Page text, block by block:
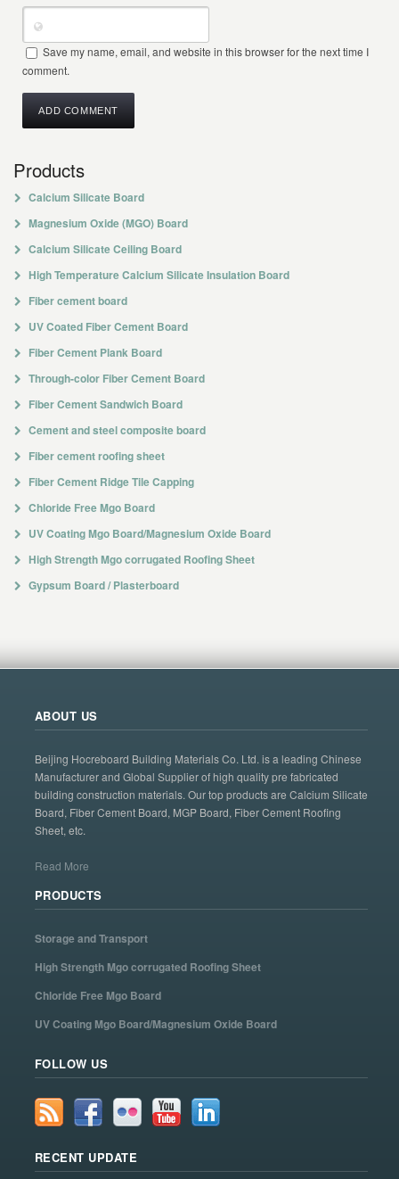
Save my name, email, and website in this browser for the next time I
comment.
Products
Calcium Silicate Board
Magnesium Oxide (MGO) Board
Calcium Silicate Ceiling Board
High Temperature Calcium Silicate Insulation Board
Fiber cement board
UV Coated Fiber Cement Board
Fiber Cement Plank Board
Through-color Fiber Cement Board
Fiber Cement Sandwich Board
Cement and steel composite board
Fiber cement roofing sheet
Fiber Cement Ridge Tile Capping
Chloride Free Mgo Board
UV Coating Mgo Board/Magnesium Oxide Board
High Strength Mgo corrugated Roofing Sheet
Gypsum Board / Plasterboard
ABOUT US
Beijing Hocreboard Building Materials Co. Ltd. is a leading Chinese
Manufacturer and Global Supplier of high quality pre fabricated
building construction materials. Our top products are Calcium Silicate
Board, Fiber Cement Board, MGP Board, Fiber Cement Roofing
Sheet, etc.
Read More
PRODUCTS
Storage and Transport
High Strength Mgo corrugated Roofing Sheet
Chloride Free Mgo Board
UV Coating Mgo Board/Magnesium Oxide Board
FOLLOW US
RECENT UPDATE